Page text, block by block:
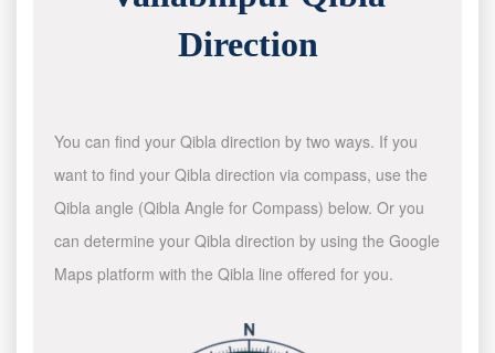
Direction
You can find your Qibla direction by two ways. If you
want to find your Qibla direction via compass, use the
Qibla angle (Qibla Angle for Compass) below. Or you
can determine your Qibla direction by using the Google
Maps platform with the Qibla line offered for you.